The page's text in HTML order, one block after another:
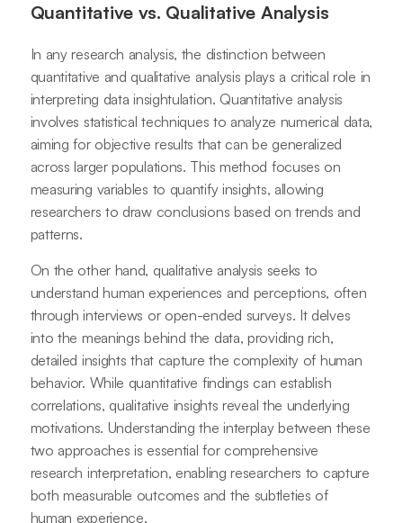
Quantitative vs. Qualitative Analysis
In any research analysis, the distinction between
quantitative and qualitative analysis plays a critical role in
interpreting data insightulation. Quantitative analysis
involves statistical techniques to analyze numerical data,
aiming for objective results that can be generalized
across larger populations. This method focuses on
measuring variables to quantify insights, allowing
researchers to draw conclusions based on trends and
patterns.
On the other hand, qualitative analysis seeks to
understand human experiences and perceptions, often
through interviews or open-ended surveys. It delves
into the meanings behind the data, providing rich,
detailed insights that capture the complexity of human
behavior. While quantitative findings can establish
correlations, qualitative insights reveal the underlying
motivations. Understanding the interplay between these
two approaches is essential for comprehensive
research interpretation, enabling researchers to capture
both measurable outcomes and the subtleties of
human experience.